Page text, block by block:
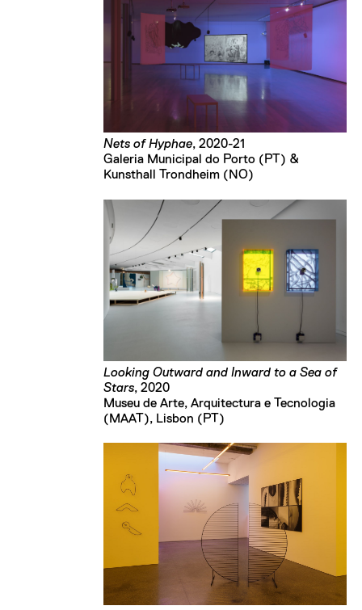
Nets of Hyphae, 2020-21
Galeria Municipal do Porto (PT) &
Kunsthall Trondheim (NO)
Looking Outward and Inward to a Sea of
Stars, 2020
Museu de Arte, Arquitectura e Tecnologia
(MAAT), Lisbon (PT)